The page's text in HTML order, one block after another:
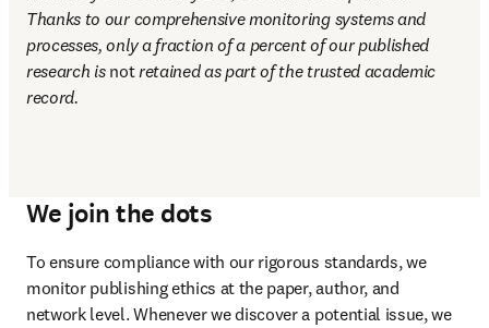
Thanks to our comprehensive monitoring systems and
processes, only a fraction of a percent of our published
research is not retained as part of the trusted academic
record.
We join the dots
To ensure compliance with our rigorous standards, we
monitor publishing ethics at the paper, author, and
network level. Whenever we discover a potential issue, we